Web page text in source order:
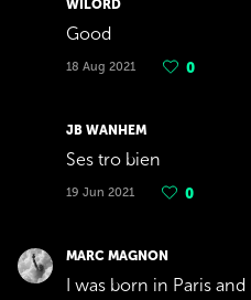
WILORD
Good
18 Aug 2021 0
JB WANHEM
Ses tro bien
19 Jun 2021 0
MARC MAGNON
I was born in Paris